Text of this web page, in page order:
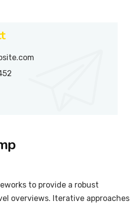
to provide a robust
overviews. Iterative approaches